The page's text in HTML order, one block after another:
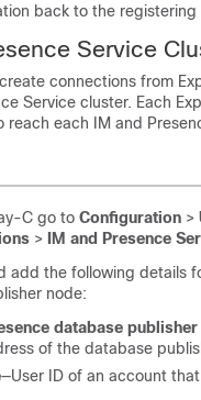
back to the registering
Service
connections from
Service cluster. Each
each IM and
C go to Configuration >
> IM and Presence
add the following details
node:
database publisher
of the database
—User ID of an account